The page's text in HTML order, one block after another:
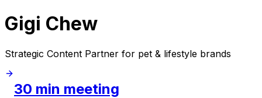
Gigi Chew
Strategic Content Partner for pet & lifestyle brands
30 min meeting